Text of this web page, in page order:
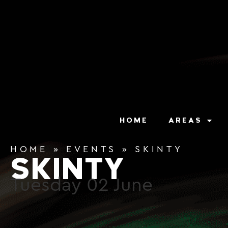
HOME AREAS
HOME » EVENTS » SKINTY
SKINTY
Tuesday 02 June